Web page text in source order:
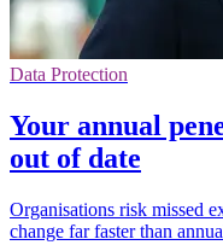
Data Protection
Your annual
out of date
Organisations risk missed
change far faster than